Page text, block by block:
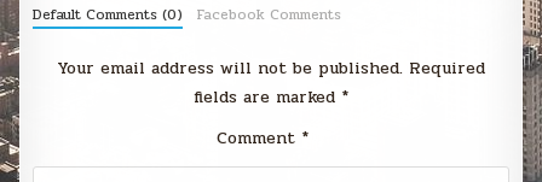
Default Comments (0) Facebook Comments
Your email address will not be published. Required
fields are marked *
Comment *